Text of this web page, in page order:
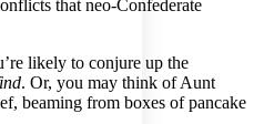
that neo-Confederate
likely to conjure up the
. Or, you may think of Aunt
beaming from boxes of pancake